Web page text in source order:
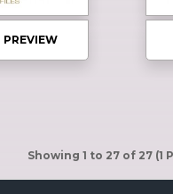
PREVIEW
Showing 1 to 27 of 27 (1